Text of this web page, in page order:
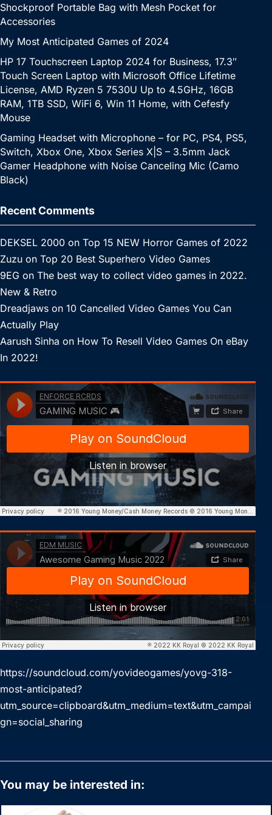
Shockproof Portable Bag with Mesh Pocket for
Accessories
My Most Anticipated Games of 2024
HP 17 Touchscreen Laptop 2024 for Business, 17.3″
Touch Screen Laptop with Microsoft Office Lifetime
License, AMD Ryzen 5 7530U Up to 4.5GHz, 16GB
RAM, 1TB SSD, WiFi 6, Win 11 Home, with Cefesfy
Mouse
Gaming Headset with Microphone – for PC, PS4, PS5,
Switch, Xbox One, Xbox Series X|S – 3.5mm Jack
Gamer Headphone with Noise Canceling Mic (Camo
Black)
Recent Comments
DEKSEL 2000 on Top 15 NEW Horror Games of 2022
Zuzu on Top 20 Best Superhero Video Games
9EG on The best way to collect video games in 2022.
New & Retro
Dreadjaws on 10 Cancelled Video Games You Can
Actually Play
Aarush Sinha on How To Resell Video Games On eBay
In 2022!
https://soundcloud.com/yovideogames/yovg-318-
most-anticipated?
utm_source=clipboard&utm_medium=text&utm_campai
gn=social_sharing
You may be interested in: